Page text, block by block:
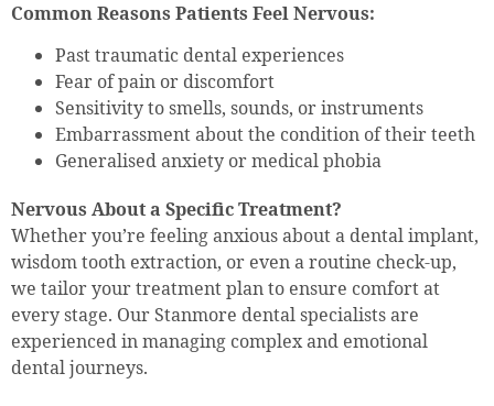
Common Reasons Patients Feel Nervous:
Past traumatic dental experiences
Fear of pain or discomfort
Sensitivity to smells, sounds, or instruments
Embarrassment about the condition of their teeth
Generalised anxiety or medical phobia
Nervous About a Specific Treatment?
Whether you’re feeling anxious about a dental implant,
wisdom tooth extraction, or even a routine check-up,
we tailor your treatment plan to ensure comfort at
every stage. Our Stanmore dental specialists are
experienced in managing complex and emotional
dental journeys.